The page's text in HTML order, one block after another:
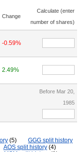
Change
Calculate (enter
number of shares)
-0.59%
2.49%
Before Mar 20,
1985
(5)
GGG split history
AOS split history (4)